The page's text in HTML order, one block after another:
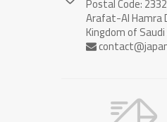
Arafat-Al Hamra